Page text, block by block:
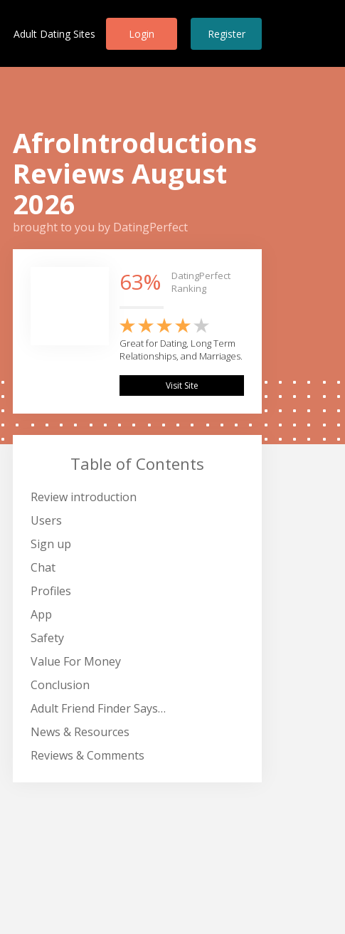
Adult Dating Sites Login Register
AfroIntroductions
Reviews August
2026
brought to you by DatingPerfect
63%
DatingPerfect
Ranking
Great for Dating, Long Term
Relationships, and Marriages.
Visit Site
Table of Contents
Review introduction
Users
Sign up
Chat
Profiles
App
Safety
Value For Money
Conclusion
Adult Friend Finder Says…
News & Resources
Reviews & Comments